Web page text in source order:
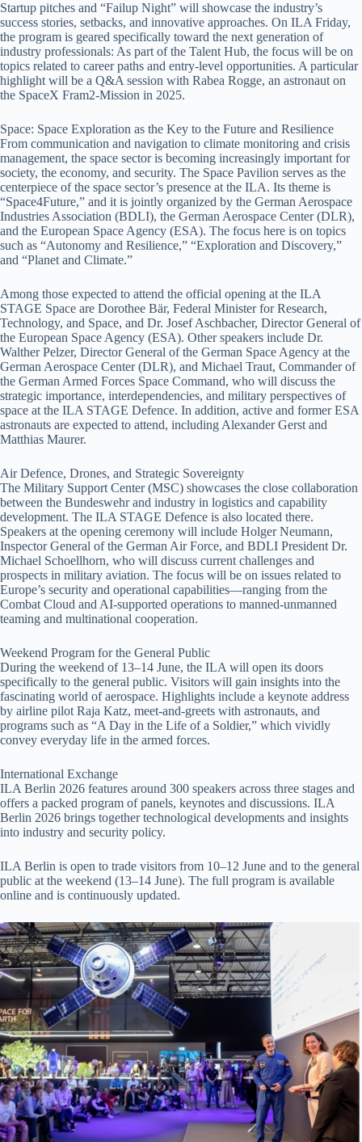
Startup pitches and “Failup Night” will showcase the industry’s
success stories, setbacks, and innovative approaches. On ILA Friday,
the program is geared specifically toward the next generation of
industry professionals: As part of the Talent Hub, the focus will be on
topics related to career paths and entry-level opportunities. A particular
highlight will be a Q&A session with Rabea Rogge, an astronaut on
the SpaceX Fram2-Mission in 2025.
Space: Space Exploration as the Key to the Future and Resilience
From communication and navigation to climate monitoring and crisis
management, the space sector is becoming increasingly important for
society, the economy, and security. The Space Pavilion serves as the
centerpiece of the space sector’s presence at the ILA. Its theme is
“Space4Future,” and it is jointly organized by the German Aerospace
Industries Association (BDLI), the German Aerospace Center (DLR),
and the European Space Agency (ESA). The focus here is on topics
such as “Autonomy and Resilience,” “Exploration and Discovery,”
and “Planet and Climate.”
Among those expected to attend the official opening at the ILA
STAGE Space are Dorothee Bär, Federal Minister for Research,
Technology, and Space, and Dr. Josef Aschbacher, Director General of
the European Space Agency (ESA). Other speakers include Dr.
Walther Pelzer, Director General of the German Space Agency at the
German Aerospace Center (DLR), and Michael Traut, Commander of
the German Armed Forces Space Command, who will discuss the
strategic importance, interdependencies, and military perspectives of
space at the ILA STAGE Defence. In addition, active and former ESA
astronauts are expected to attend, including Alexander Gerst and
Matthias Maurer.
Air Defence, Drones, and Strategic Sovereignty
The Military Support Center (MSC) showcases the close collaboration
between the Bundeswehr and industry in logistics and capability
development. The ILA STAGE Defence is also located there.
Speakers at the opening ceremony will include Holger Neumann,
Inspector General of the German Air Force, and BDLI President Dr.
Michael Schoellhorn, who will discuss current challenges and
prospects in military aviation. The focus will be on issues related to
Europe’s security and operational capabilities—ranging from the
Combat Cloud and AI-supported operations to manned-unmanned
teaming and multinational cooperation.
Weekend Program for the General Public
During the weekend of 13–14 June, the ILA will open its doors
specifically to the general public. Visitors will gain insights into the
fascinating world of aerospace. Highlights include a keynote address
by airline pilot Raja Katz, meet-and-greets with astronauts, and
programs such as “A Day in the Life of a Soldier,” which vividly
convey everyday life in the armed forces.
International Exchange
ILA Berlin 2026 features around 300 speakers across three stages and
offers a packed program of panels, keynotes and discussions. ILA
Berlin 2026 brings together technological developments and insights
into industry and security policy.
ILA Berlin is open to trade visitors from 10–12 June and to the general
public at the weekend (13–14 June). The full program is available
online and is continuously updated.